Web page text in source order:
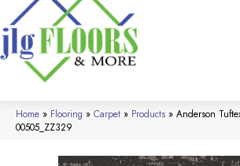
Home » Flooring » Carpet » Products » Anderson
00505_ZZ329